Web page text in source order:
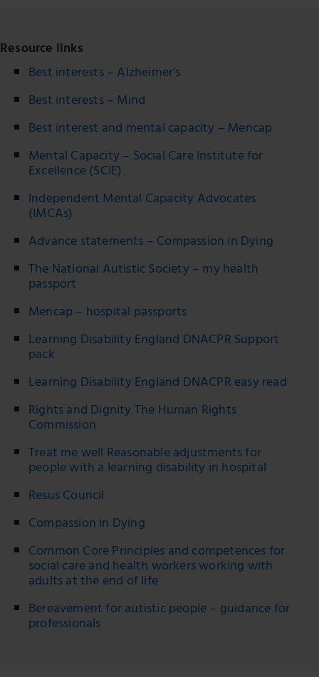
Resource links
Best interests – Alzheimer’s
Best interests – Mind
Best interest and mental capacity – Mencap
Mental Capacity – Social Care Institute for
Excellence (SCIE)
Independent Mental Capacity Advocates
(IMCAs)
Advance statements – Compassion in Dying
The National Autistic Society – my health
passport
Mencap – hospital passports
Learning Disability England DNACPR Support
pack
Learning Disability England DNACPR easy read
Rights and Dignity The Human Rights
Commission
Treat me well Reasonable adjustments for
people with a learning disability in hospital
Resus Council
Compassion in Dying
Common Core Principles and competences for
social care and health workers working with
adults at the end of life
Bereavement for autistic people – guidance for
professionals